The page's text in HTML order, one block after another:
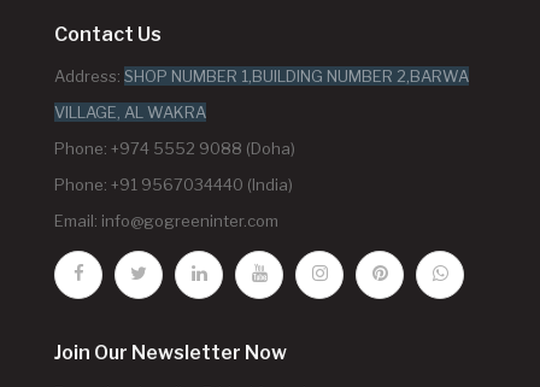
Contact Us
Address: SHOP NUMBER 1,BUILDING NUMBER 2,BARWA
VILLAGE, AL WAKRA
Phone: +974 5552 9088 (Doha)
Phone: +91 9567034440 (India)
Email: info@gogreeninter.com
Join Our Newsletter Now